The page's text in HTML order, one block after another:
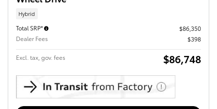
Hybrid
Total SRP*
$86,350
Dealer Fees
$398
Excl. tax, gov. fees $86,748